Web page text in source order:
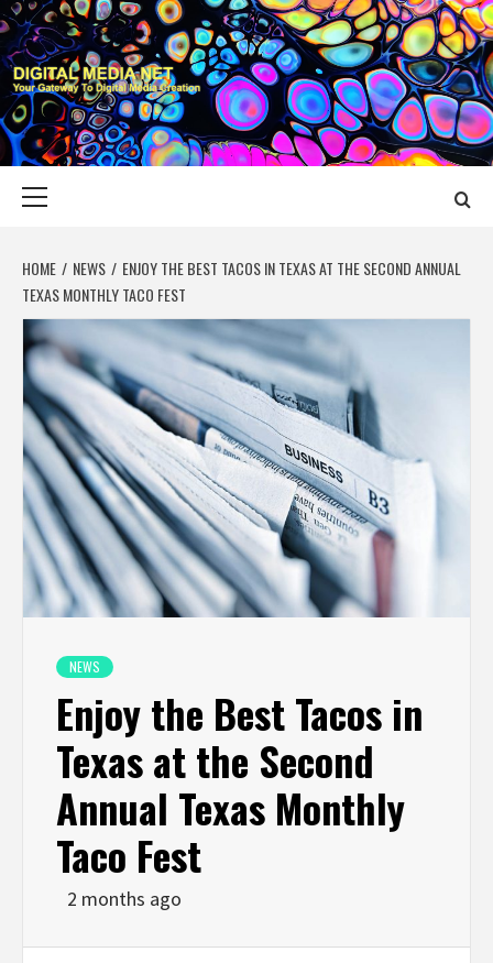
Skip
to
content
DIGITAL MEDIA
YOUR GATEWAY TO DIGITAL MEDIA CREATION
HOME NEWS
ENJOY THE BEST TACOS IN TEXAS AT THE SECOND ANNUAL
TEXAS MONTHLY TACO FEST
NEWS
Enjoy the Best Tacos in
Texas at the Second
Annual Texas Monthly
Taco Fest
2 months ago